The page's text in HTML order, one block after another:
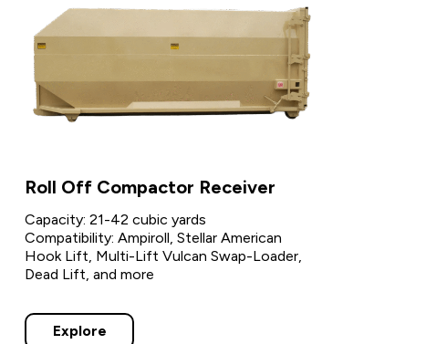
Roll Off Compactor Receiver
Capacity: 21-42 cubic yards
Compatibility: Ampiroll, Stellar American
Hook Lift, Multi-Lift Vulcan Swap-Loader,
Dead Lift, and more
Explore